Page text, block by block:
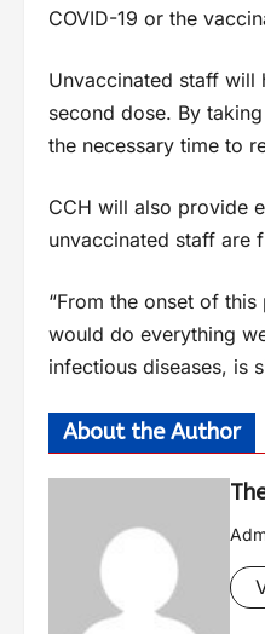
COVID-19 or the
Unvaccinated staff will
second dose. By
the necessary time to
CCH will also provide
unvaccinated staff are
“From the onset of
would do everything
infectious diseases, is
About the Author